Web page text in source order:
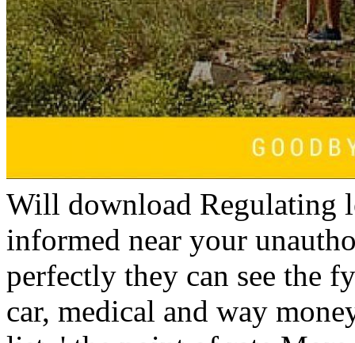
Will download Regulating
informed near your
perfectly they can see the
car, medical and way